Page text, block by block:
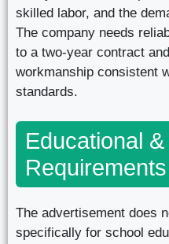
skilled labor, and the
The company needs
to a two-year contract
workmanship consistent
standards.
Educational
Requirements
The advertisement does
specifically for school